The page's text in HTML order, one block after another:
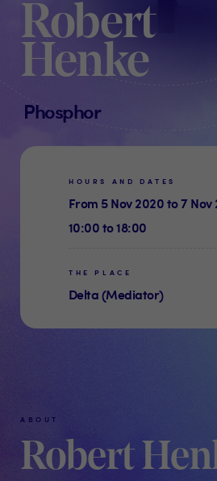
Robert
Henke
Phosphor
HOURS AND DATES
From 5 Nov 2020 to 7
10:00 to 18:00
THE PLACE
Delta (Mediator)
ABOUT
Robert